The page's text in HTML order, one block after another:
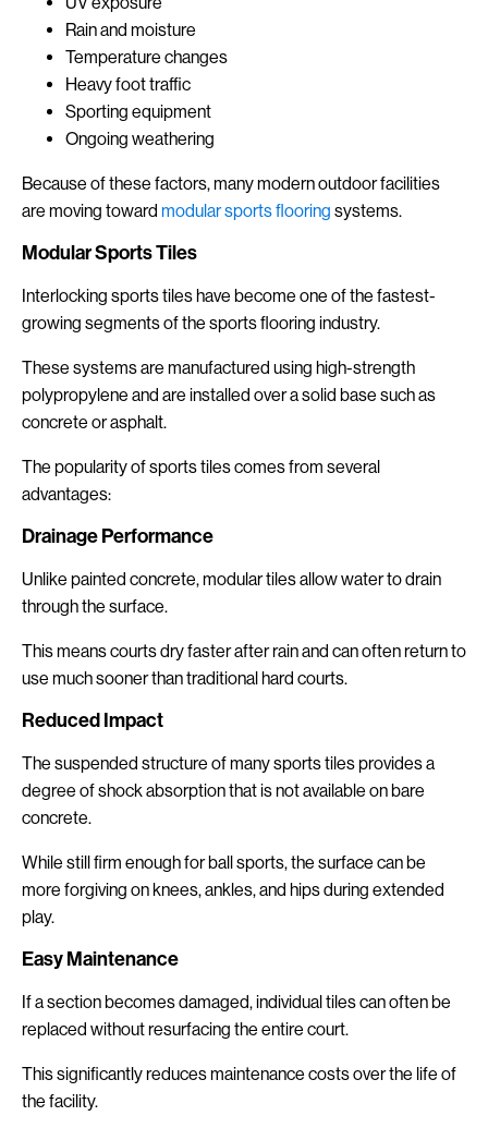
Rain and moisture
Temperature changes
Heavy foot traffic
Sporting equipment
Ongoing weathering
Because of these factors, many modern outdoor facilities
are moving toward modular sports flooring systems.
Modular Sports Tiles
Interlocking sports tiles have become one of the fastest-
growing segments of the sports flooring industry.
These systems are manufactured using high-strength
polypropylene and are installed over a solid base such as
concrete or asphalt.
The popularity of sports tiles comes from several
advantages:
Drainage Performance
Unlike painted concrete, modular tiles allow water to drain
through the surface.
This means courts dry faster after rain and can often return to
use much sooner than traditional hard courts.
Reduced Impact
The suspended structure of many sports tiles provides a
degree of shock absorption that is not available on bare
concrete.
While still firm enough for ball sports, the surface can be
more forgiving on knees, ankles, and hips during extended
play.
Easy Maintenance
If a section becomes damaged, individual tiles can often be
replaced without resurfacing the entire court.
This significantly reduces maintenance costs over the life of
the facility.